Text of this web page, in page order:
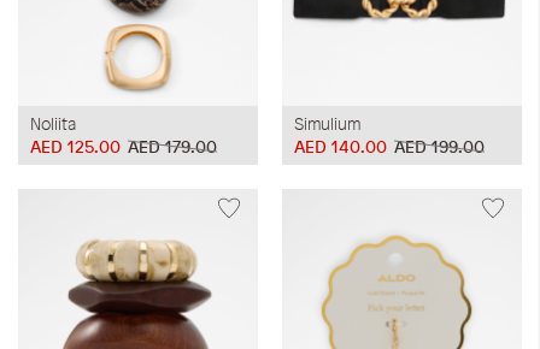
Noliita
AED 179.00
AED 125.00
Simulium
AED 199.00
AED 140.00